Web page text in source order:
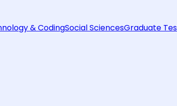
& CodingSocial SciencesGraduate